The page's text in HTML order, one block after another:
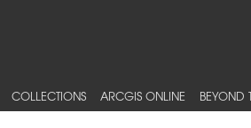
COLLECTIONS ARCGIS ONLINE BEYOND